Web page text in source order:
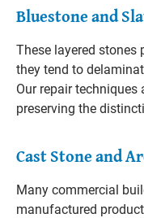
Bluestone and
These layered stones
they tend to
Our repair
preserving the
Cast Stone and
Many commercial
manufactured